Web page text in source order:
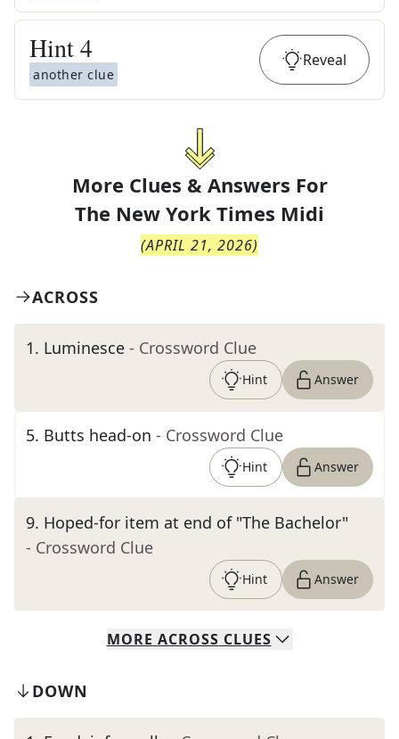
Hint4
another clue
Reveal
More Clues & Answers For
The New York Times Midi
(APRIL 21, 2026)
ACROSS
1. Luminesce - Crossword Clue
Hint Answer
5. Butts head-on - Crossword Clue
Hint Answer
9. Hoped-for item at end of "The Bachelor"
- Crossword Clue
Hint Answer
MORE ACROSS CLUES
DOWN